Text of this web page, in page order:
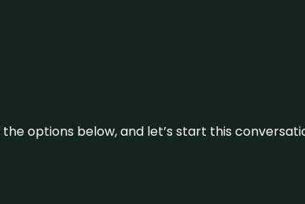
options below, and let’s start this